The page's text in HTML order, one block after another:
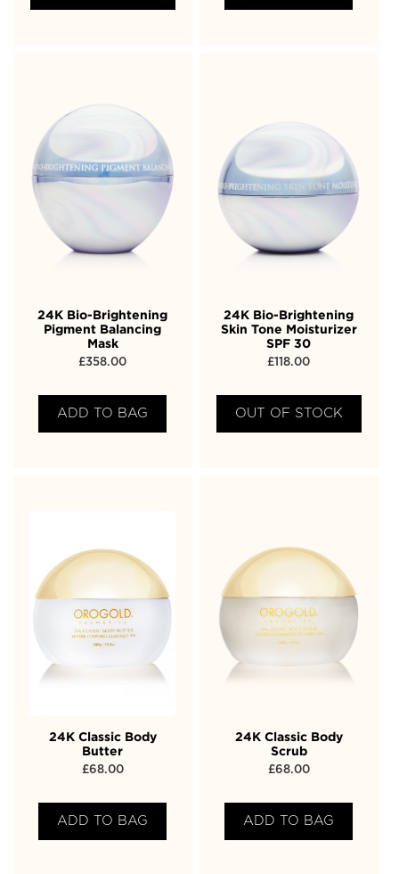
24K Bio-Brightening
Pigment Balancing
Mask
£358.00
ADD TO BAG
24K Bio-Brightening
Skin Tone Moisturizer
SPF 30
£118.00
OUT OF STOCK
24K Classic Body
Butter
£68.00
ADD TO BAG
24K Classic Body
Scrub
£68.00
ADD TO BAG